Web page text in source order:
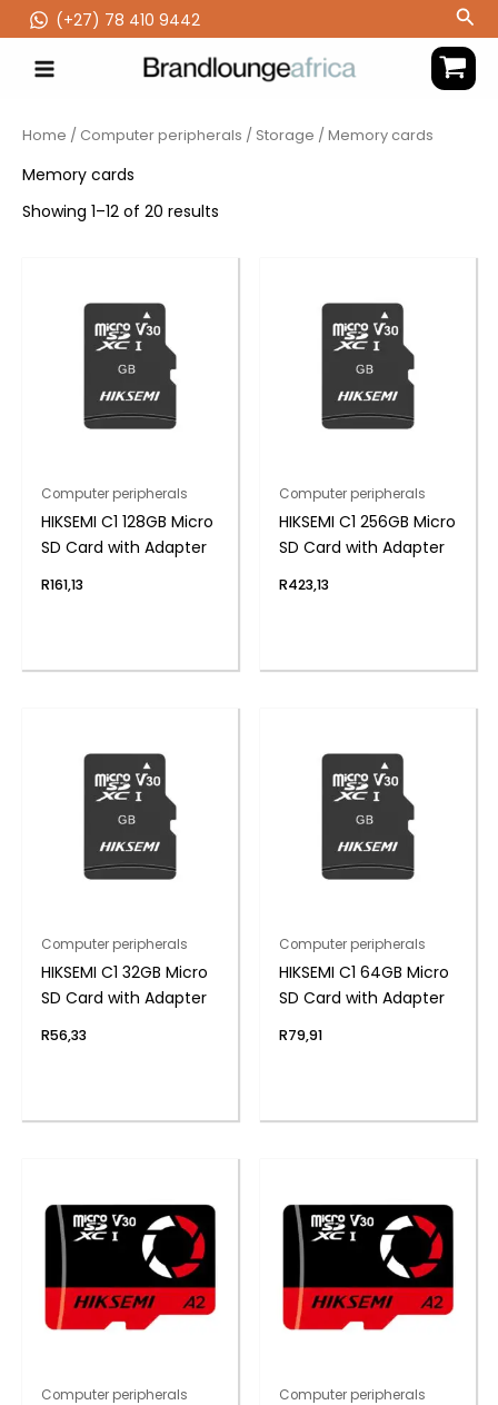
to
content
(‪+27) 78 410 9442
Home / Computer peripherals / Storage / Memory cards
Memory cards
Showing 1–12 of 20 results
Computer peripherals
HIKSEMI C1 128GB Micro
SD Card with Adapter
R161,13
Computer peripherals
HIKSEMI C1 256GB Micro
SD Card with Adapter
R423,13
Computer peripherals
HIKSEMI C1 32GB Micro
SD Card with Adapter
R56,33
Computer peripherals
HIKSEMI C1 64GB Micro
SD Card with Adapter
R79,91
Computer peripherals Computer peripherals